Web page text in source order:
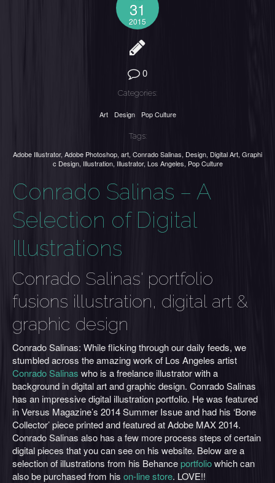
31
2015
0
Categories:
Art Design Pop Culture
Tags:
Adobe Illustrator, Adobe Photoshop, art, Conrado Salinas, Design, Digital Art, Graphi
c Design, Illustration, Illustrator, Los Angeles, Pop Culture
Conrado Salinas – A
Selection of Digital
Illustrations
Conrado Salinas' portfolio
fusions illustration, digital art &
graphic design
Conrado Salinas: While flicking through our daily feeds, we
stumbled across the amazing work of Los Angeles artist
Conrado Salinas who is a freelance illustrator with a
background in digital art and graphic design. Conrado Salinas
has an impressive digital illustration portfolio. He was featured
in Versus Magazine’s 2014 Summer Issue and had his ‘Bone
Collector’ piece printed and featured at Adobe MAX 2014.
Conrado Salinas also has a few more process steps of certain
digital pieces that you can see on his website. Below are a
selection of illustrations from his Behanceportfoliowhich can
also be purchased from his on-line store. LOVE!!